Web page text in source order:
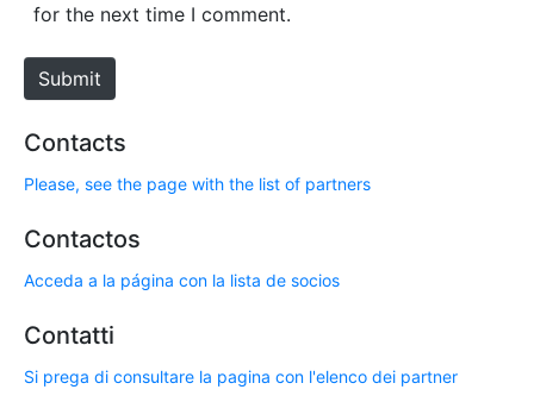
e
for the next time I comment.
Submit
Contacts
Please, see the page with the list of partners
Contactos
Acceda a la página con la lista de socios
Contatti
Si prega di consultare la pagina con l'elenco dei partner